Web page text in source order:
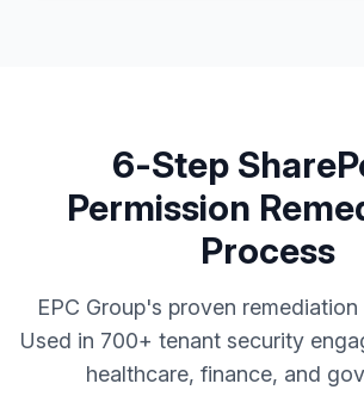
6-Step
Permission
Process
EPC Group's proven
Used in 700+ tenant security
healthcare, finance, and